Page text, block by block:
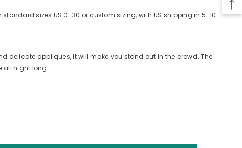
sizes US 0–30 or custom sizing, with US shipping in 5–10
delicate appliques, it will make you stand out in the crowd. The
all night long.